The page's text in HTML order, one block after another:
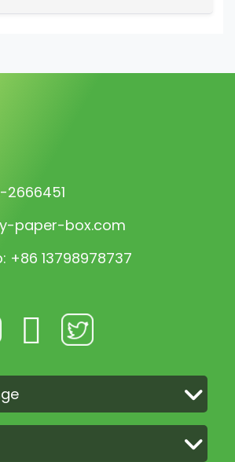
paper-box.com
+86 13798978737